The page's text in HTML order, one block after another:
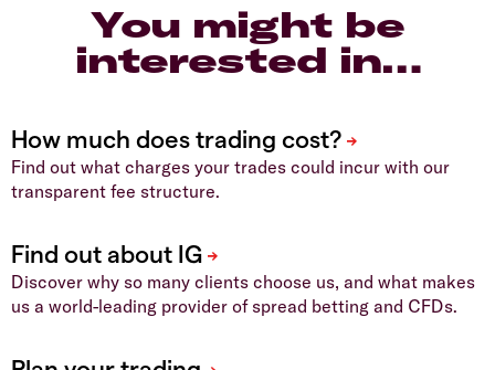
You might be
interested in…
Find out what charges your trades could incur with our
transparent fee structure.
Discover why so many clients choose us, and what makes
us a world-leading provider of spread betting and CFDs.